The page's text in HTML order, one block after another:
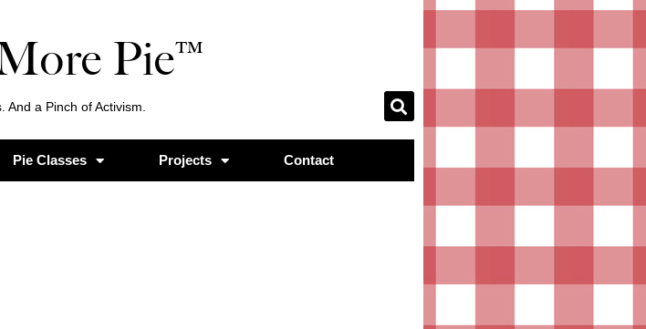
Pie™
a Pinch of Activism.
Pie Classes Projects Contact